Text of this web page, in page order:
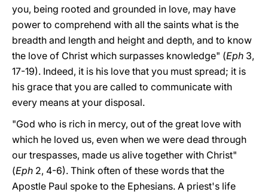
you, being rooted and grounded in love, may have
power to comprehend with all the saints what is the
breadth and length and height and depth, and to know
the love of Christ which surpasses knowledge" (Eph 3,
17-19). Indeed, it is his love that you must spread; it is
his grace that you are called to communicate with
every means at your disposal.
"God who is rich in mercy, out of the great love with
which he loved us, even when we were dead through
our trespasses, made us alive together with Christ"
(Eph 2, 4-6). Think often of these words that the
Apostle Paul spoke to the Ephesians. A priest's life